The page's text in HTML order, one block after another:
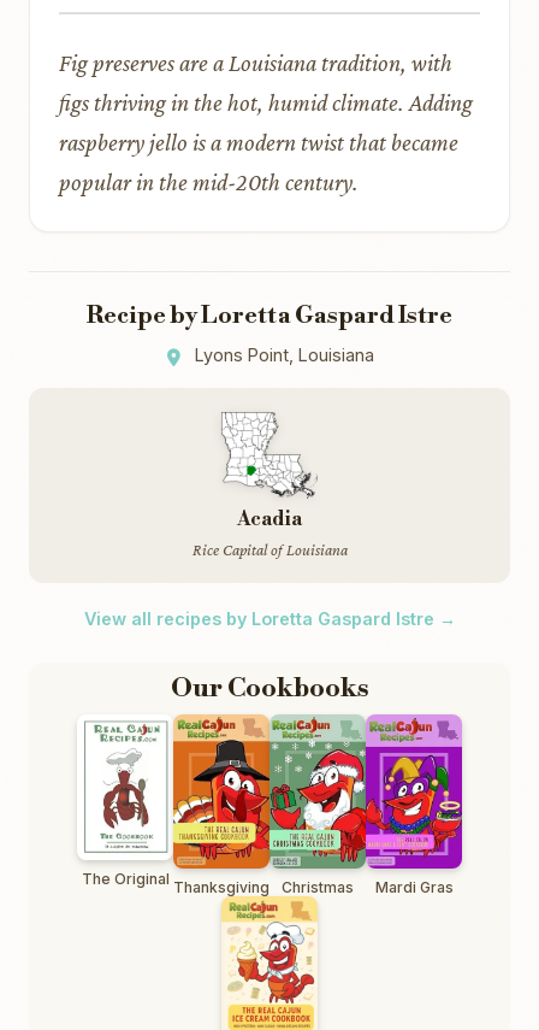
Fig preserves are a Louisiana tradition, with
figs thriving in the hot, humid climate. Adding
raspberry jello is a modern twist that became
popular in the mid-20th century.
Recipe by Loretta Gaspard Istre
Lyons Point, Louisiana
Acadia
Rice Capital of Louisiana
View all recipes by Loretta Gaspard Istre →
Our Cookbooks
The Original Thanksgiving Christmas Mardi Gras